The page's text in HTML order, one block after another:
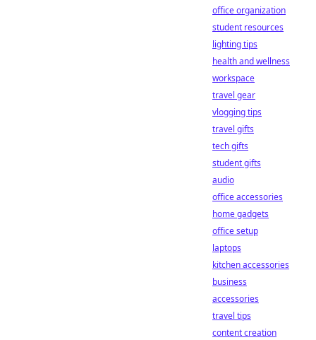
office organization
student resources
lighting tips
health and wellness
workspace
travel gear
vlogging tips
travel gifts
tech gifts
student gifts
audio
office accessories
home gadgets
office setup
laptops
kitchen accessories
business
accessories
travel tips
content creation